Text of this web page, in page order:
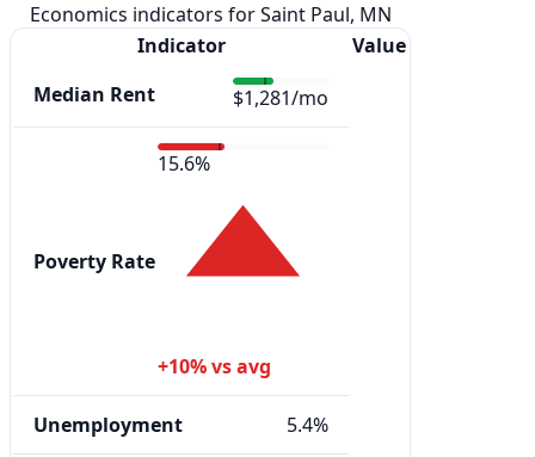
Economics indicators for Saint Paul, MN
Indicator
Value
Median Rent
$1,281/mo
Poverty Rate
15.6%
+10% vs avg
Unemployment 5.4%